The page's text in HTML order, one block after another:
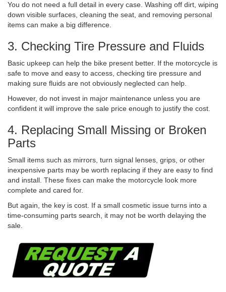
You do not need a full detail in every case. Washing off dirt, wiping
down visible surfaces, cleaning the seat, and removing personal
items can make a big difference.
3. Checking Tire Pressure and Fluids
Basic upkeep can help the bike present better. If the motorcycle is
safe to move and easy to access, checking tire pressure and
making sure fluids are not obviously neglected can help.
However, do not invest in major maintenance unless you are
confident it will improve the sale price enough to justify the cost.
4. Replacing Small Missing or Broken
Parts
Small items such as mirrors, turn signal lenses, grips, or other
inexpensive parts may be worth replacing if they are easy to find
and install. These fixes can make the motorcycle look more
complete and cared for.
But again, the key is cost. If a small cosmetic issue turns into a
time-consuming parts search, it may not be worth delaying the
sale.